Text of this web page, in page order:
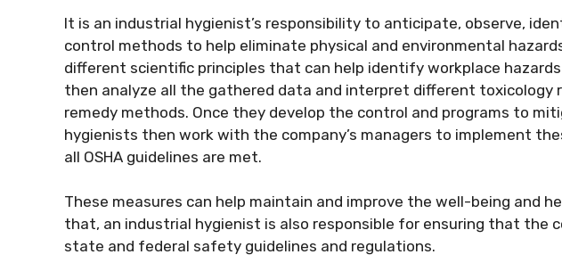
It is an industrial hygienist’s responsibility to anticipate, observe,
control methods to help eliminate physical and environmental
different scientific principles that can help identify workplace
then analyze all the gathered data and interpret different toxicology
remedy methods. Once they develop the control and programs to
hygienists then work with the company’s managers to implement
all OSHA guidelines are met.
These measures can help maintain and improve the well-being and
that, an industrial hygienist is also responsible for ensuring that the
state and federal safety guidelines and regulations.